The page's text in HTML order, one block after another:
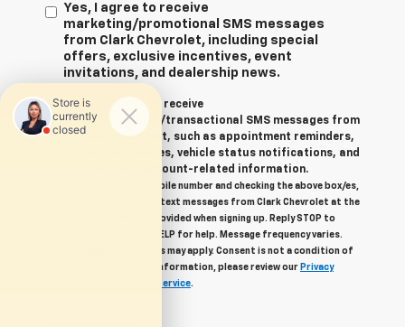
Yes, I agree to receive
marketing/promotional SMS messages
from Clark Chevrolet, including special
offers, exclusive incentives, event
invitations, and dealership news.
Yes, I agree to receive
informational/transactional SMS messages from
Clark Chevrolet, such as appointment reminders,
service updates, vehicle status notifications, and
important account-related information.
By providing your mobile number and checking the above box/es,
you agree to related text messages from Clark Chevrolet at the
phone number you provided when signing up. Reply STOP to
unsubscribe, Reply HELP for help. Message frequency varies.
Message & data rates may apply. Consent is not a condition of
purchase. For more information, please review our Privacy
Terms of Service.